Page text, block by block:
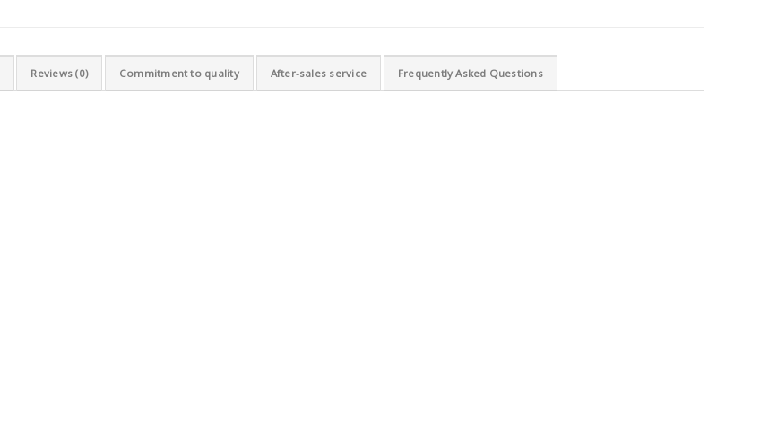
Reviews (0) Commitment to quality After-sales service Frequently Asked Questions